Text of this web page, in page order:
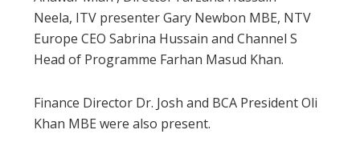
Neela, ITV presenter Gary Newbon MBE, NTV
Europe CEO Sabrina Hussain and Channel S
Head of Programme Farhan Masud Khan.
Finance Director Dr. Josh and BCA President Oli
Khan MBE were also present.